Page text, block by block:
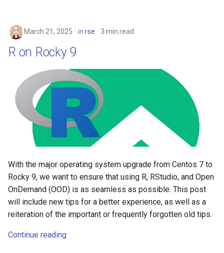
March 21, 2025 in rse 3 min read
R on Rocky 9
With the major operating system upgrade from Centos 7 to
Rocky 9, we want to ensure that using R, RStudio, and Open
OnDemand (OOD) is as seamless as possible. This post
will include new tips for a better experience, as well as a
reiteration of the important or frequently forgotten old tips.
Continue reading